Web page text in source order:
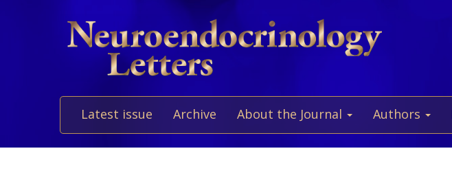
Latest issue Archive About the Journal Authors